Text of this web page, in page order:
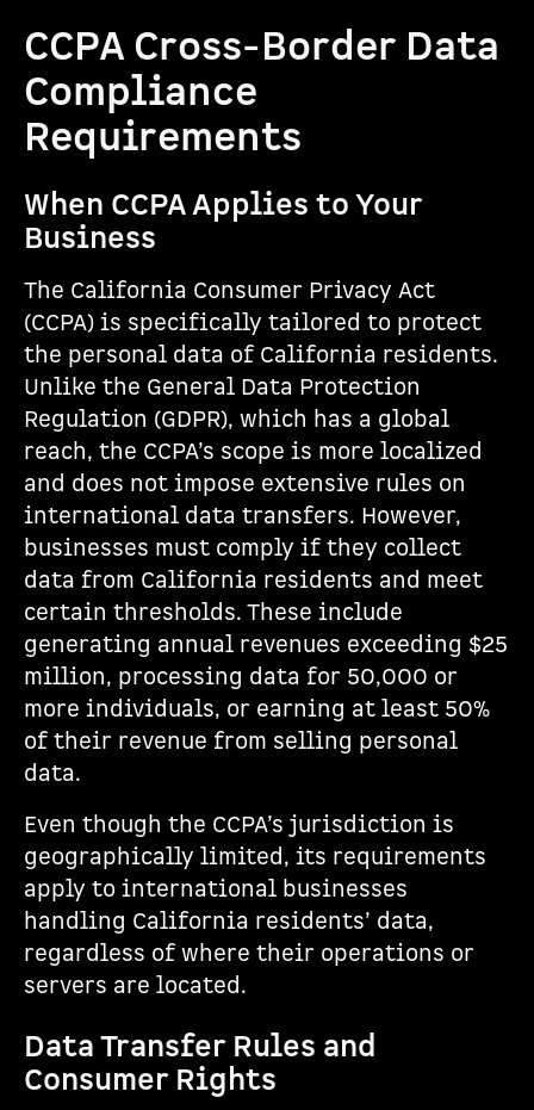
CCPA Cross-Border Data
Compliance
Requirements
When CCPA Applies to Your
Business
The California Consumer Privacy Act
(CCPA) is specifically tailored to protect
the personal data of California residents.
Unlike the General Data Protection
Regulation (GDPR), which has a global
reach, the CCPA’s scope is more localized
and does not impose extensive rules on
international data transfers. However,
businesses must comply if they collect
data from California residents and meet
certain thresholds. These include
generating annual revenues exceeding $25
million, processing data for 50,000 or
more individuals, or earning at least 50%
of their revenue from selling personal
data.
Even though the CCPA’s jurisdiction is
geographically limited, its requirements
apply to international businesses
handling California residents’ data,
regardless of where their operations or
servers are located.
Data Transfer Rules and
Consumer Rights